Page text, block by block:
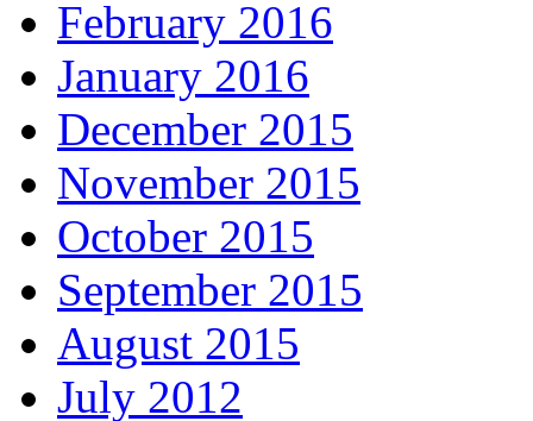
February 2016
January 2016
December 2015
November 2015
October 2015
September 2015
August 2015
July 2012